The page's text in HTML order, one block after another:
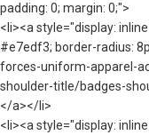
padding: 0; margin: 0;">
<li><a style="display:
#e7edf3; border-radius:
forces-uniform-apparel-
shoulder-title/badges-
</a></li>
<li><a style="display: